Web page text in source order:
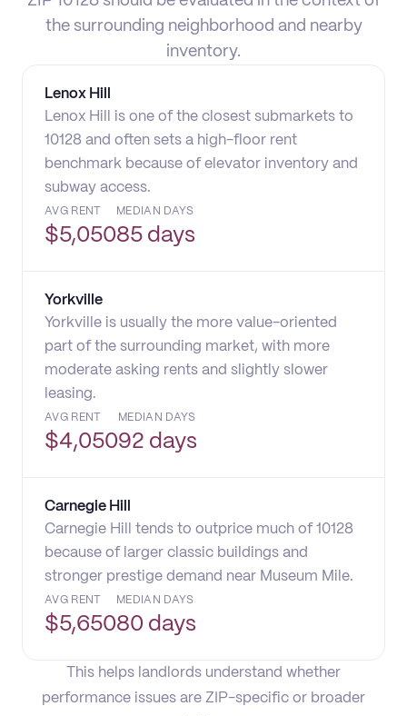
the surrounding neighborhood and nearby
inventory.
Lenox Hill
Lenox Hill is one of the closest submarkets to
10128 and often sets a high-floor rent
benchmark because of elevator inventory and
subway access.
AVG RENT
$5,050
MEDIAN DAYS
85 days
Yorkville
Yorkville is usually the more value-oriented
part of the surrounding market, with more
moderate asking rents and slightly slower
leasing.
AVG RENT
$4,050
MEDIAN DAYS
92 days
Carnegie Hill
Carnegie Hill tends to outprice much of 10128
because of larger classic buildings and
stronger prestige demand near Museum Mile.
AVG RENT
$5,650
MEDIAN DAYS
80 days
This helps landlords understand whether
performance issues are ZIP-specific or broader